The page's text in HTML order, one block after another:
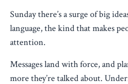
Sunday there’s a surge of big
language, the kind that makes
attention.
Messages land with force, and
more they’re talked about.